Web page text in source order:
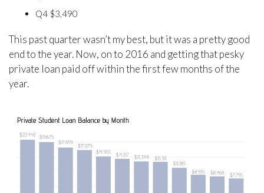
Q4 $3,490
This past quarter wasn’t my best, but it was a pretty good
end to the year. Now, on to 2016 and getting that pesky
private loan paid off within the first few months of the
year.